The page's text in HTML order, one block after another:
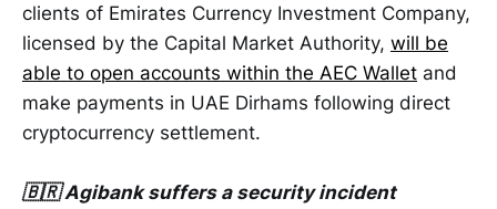
clients of Emirates Currency Investment Company,
licensed by the Capital Market Authority, will be
able to open accounts within the AEC Wallet and
make payments in UAE Dirhams following direct
cryptocurrency settlement.
🇧🇷 Agibank suffers a security incident